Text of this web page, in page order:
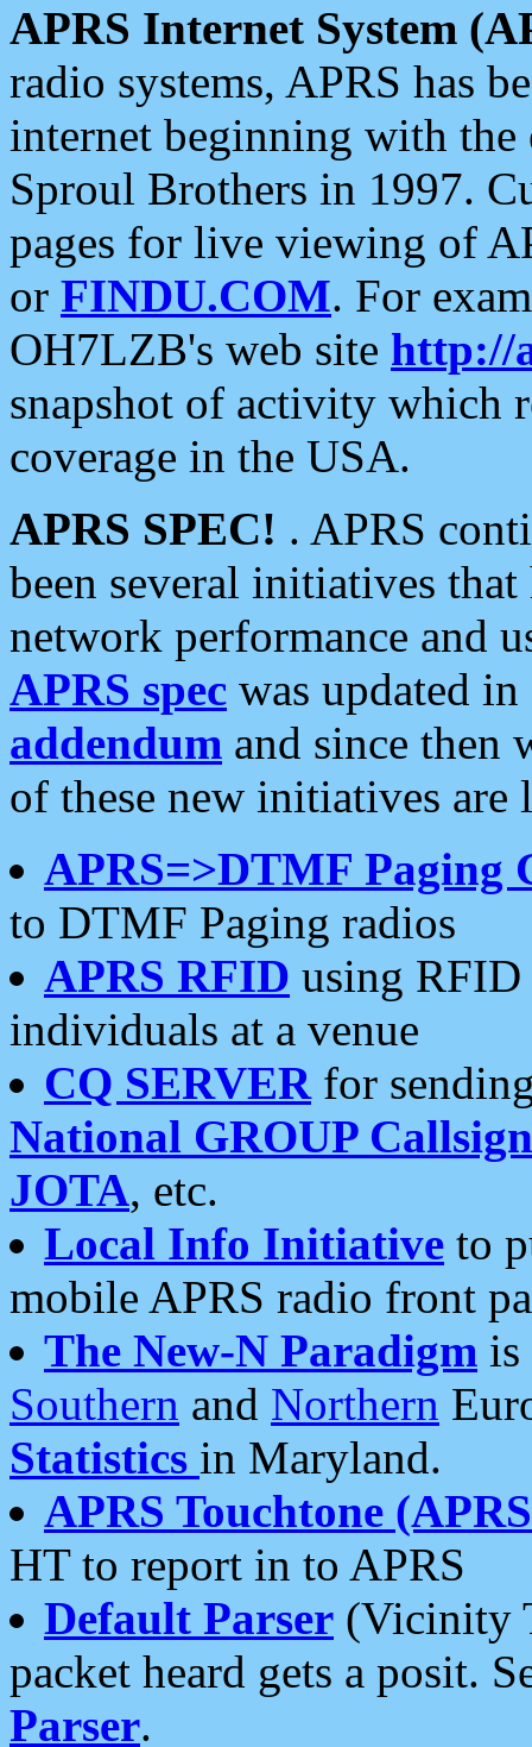
APRS Internet System
radio systems, APRS has
internet beginning with the
Sproul Brothers in 1997.
pages for live viewing of
or FINDU.COM. For
OH7LZB's web site http://
snapshot of activity which
coverage in the USA.
APRS SPEC! . APRS
been several initiatives
network performance and
APRS spec was updated
addendum and since then
of these new initiatives are
APRS=>DTMF Paging
to DTMF Paging radios
APRS RFID using RFID
individuals at a venue
CQ SERVERfor
National GROUP
JOTA, etc.
Local Info Initiative to
mobile APRS radio front
The New-N Paradigm is
Southern and Northern
Statistics in Maryland.
APRS Touchtone
HT to report in to APRS
Default Parser (Vicinity
packet heard gets a posit.
Parser.